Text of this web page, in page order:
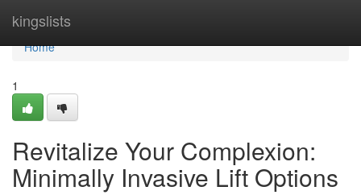
kingslists
Home
Home
1
Revitalize Your Complexion:
Minimally Invasive Lift Options